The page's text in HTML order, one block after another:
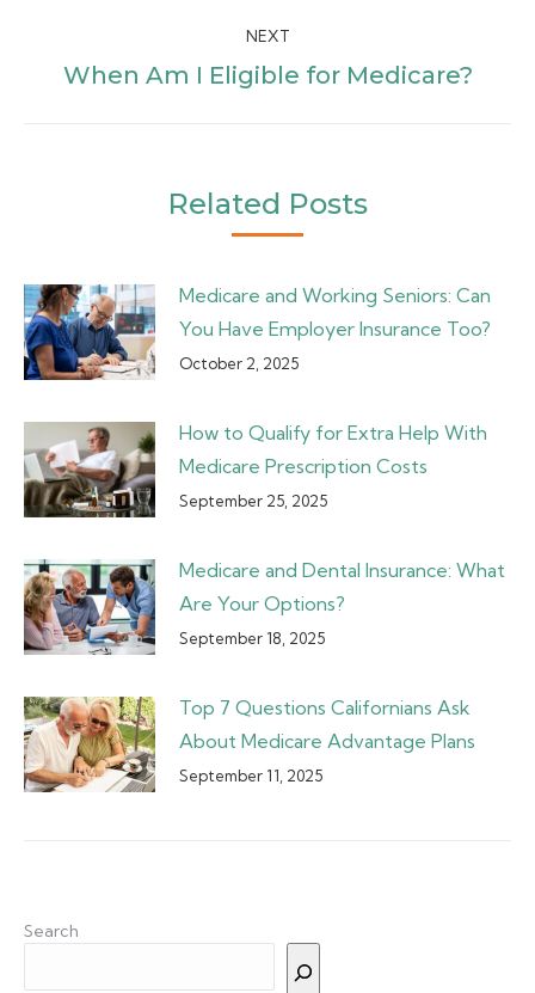
NEXT
Next
When Am I Eligible for Medicare?
Related Posts
Medicare and Working Seniors: Can
You Have Employer Insurance Too?
October 2, 2025
How to Qualify for Extra Help With
Medicare Prescription Costs
September 25, 2025
Medicare and Dental Insurance: What
Are Your Options?
September 18, 2025
Top 7 Questions Californians Ask
About Medicare Advantage Plans
September 11, 2025
Search